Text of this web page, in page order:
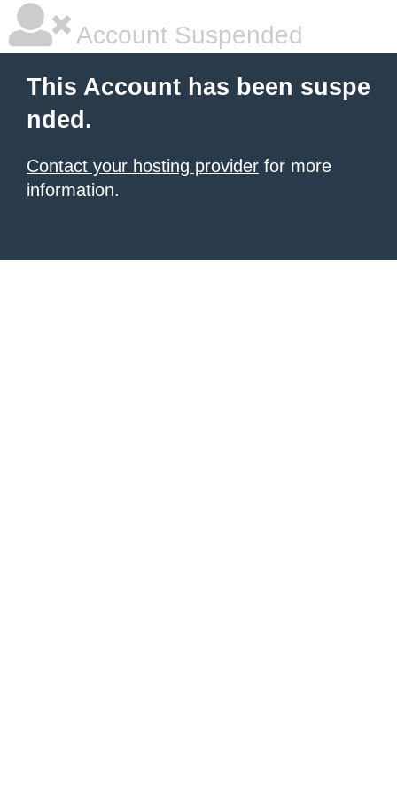
Account Suspended
This Account has been suspe
nded.
Contact your hosting provider for more
information.